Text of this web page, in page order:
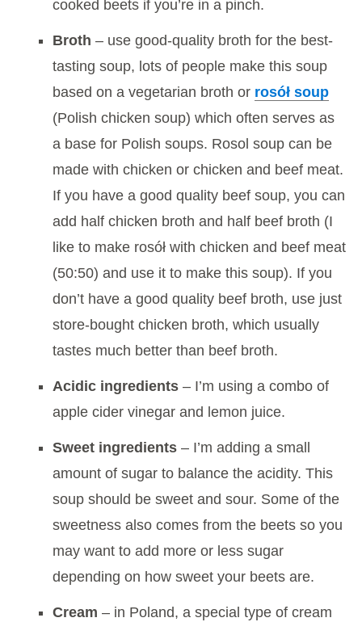
cooked beets if you’re in a pinch.
Broth – use good-quality broth for the best-
tasting soup, lots of people make this soup
based on a vegetarian broth or rosół soup
(Polish chicken soup) which often serves as
a base for Polish soups. Rosol soup can be
made with chicken or chicken and beef meat.
If you have a good quality beef soup, you can
add half chicken broth and half beef broth (I
like to make rosół with chicken and beef meat
(50:50) and use it to make this soup). If you
don’t have a good quality beef broth, use just
store-bought chicken broth, which usually
tastes much better than beef broth.
Acidic ingredients – I’m using a combo of
apple cider vinegar and lemon juice.
Sweet ingredients – I’m adding a small
amount of sugar to balance the acidity. This
soup should be sweet and sour. Some of the
sweetness also comes from the beets so you
may want to add more or less sugar
depending on how sweet your beets are.
Cream – in Poland, a special type of cream